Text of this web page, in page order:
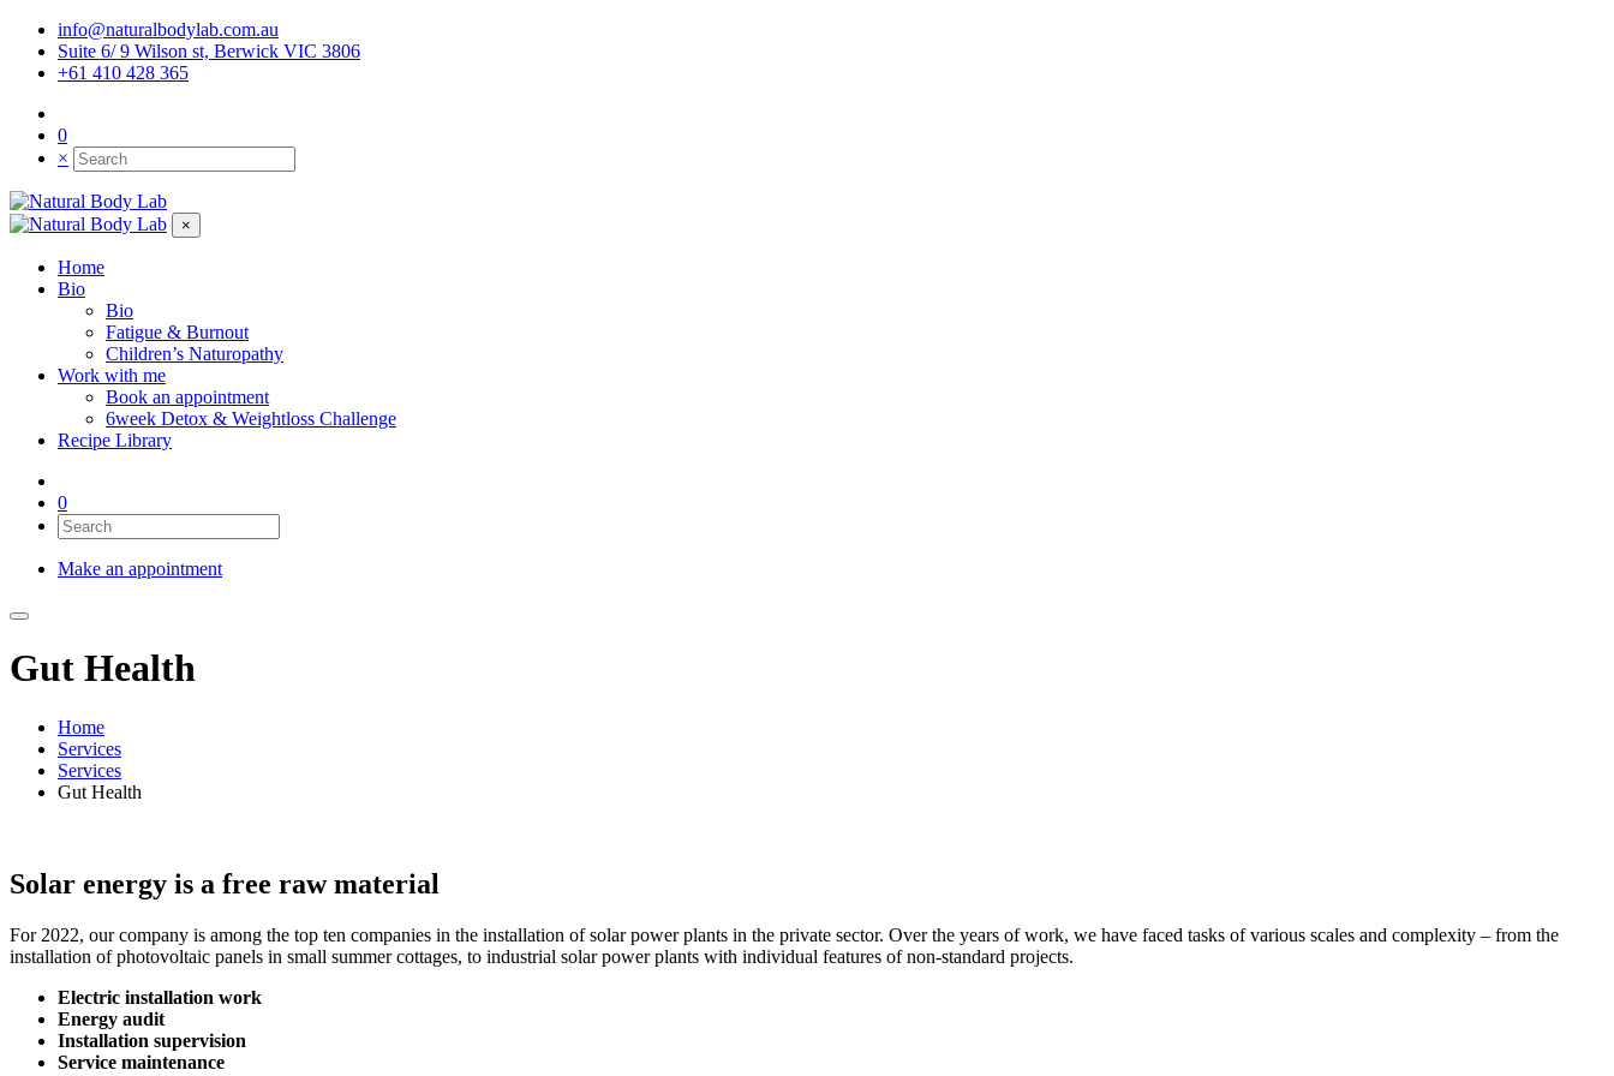
info@naturalbodylab.com.au
Suite 6/ 9 Wilson st, Berwick VIC 3806
+61 410 428 365
0
×
×
Home
Bio
Bio
Fatigue & Burnout
Children’s Naturopathy
Work with me
Book an appointment
6week Detox & Weightloss Challenge
Recipe Library
0
Make an appointment
Gut Health
Home
Services
Services
Gut Health
Solar energy is a free raw material
For 2022, our company is among the top ten companies in the installation of solar power plants in the private sector. Over the years of work, we have faced tasks of various scales and complexity – from the
installation of photovoltaic panels in small summer cottages, to industrial solar power plants with individual features of non-standard projects.
Electric installation work
Energy audit
Installation supervision
Service maintenance